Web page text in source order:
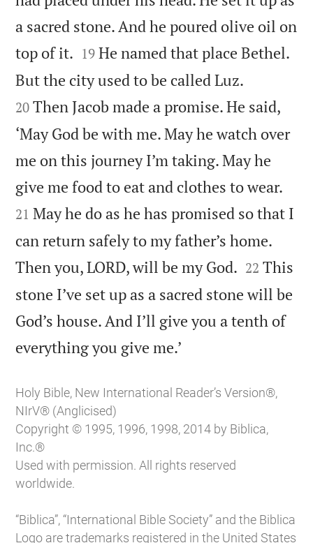
a sacred stone. And he poured olive oil on
top of it. 

19 He named that place Bethel.
But the city used to be called Luz.
20 Then Jacob made a promise. He said,
‘May God be with me. May he watch over
me on this journey I’m taking. May he
give me food to eat and clothes to wear.
21 May he do as he has promised so that I
can return safely to my father’s home.
Then you, LORD, will be my God. 

22 This
stone I’ve set up as a sacred stone will be
God’s house. And I’ll give you a tenth of
everything you give me.’
Holy Bible, New International Reader’s Version®,
NIrV® (Anglicised)
Copyright © 1995, 1996, 1998, 2014 by Biblica,
Inc.®
Used with permission. All rights reserved
worldwide.
“Biblica”, “International Bible Society” and the Biblica
Logo are trademarks registered in the United States